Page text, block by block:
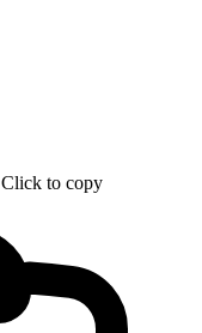
Click to copy